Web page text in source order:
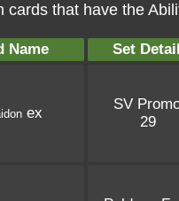
cards that have the
Name Set
ex
SV
29